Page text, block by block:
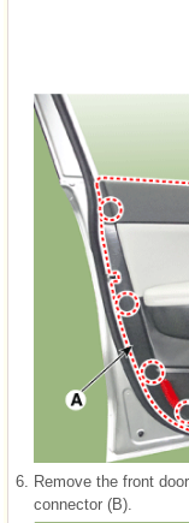
6. Remove the front
connector (B).